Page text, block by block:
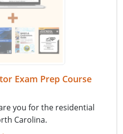
Exam Prep Course
you for the residential
Carolina.